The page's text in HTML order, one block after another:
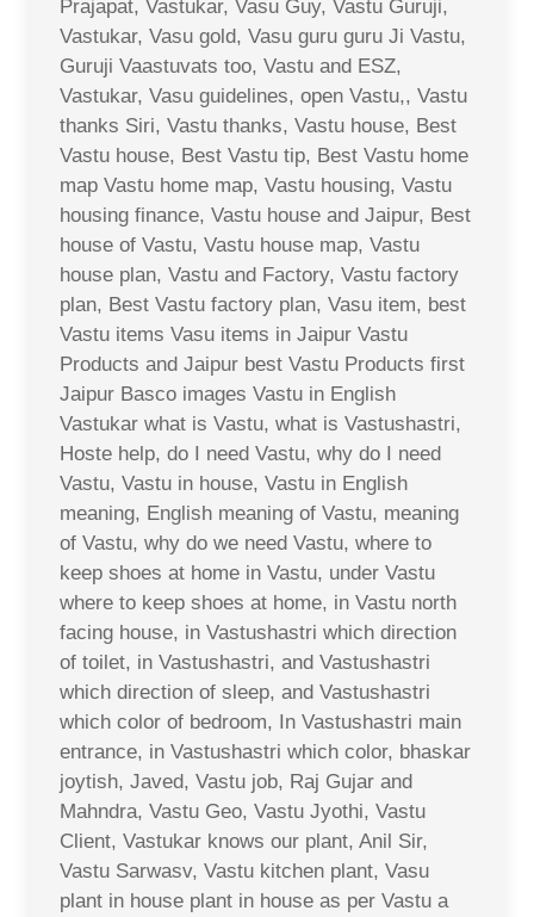
Prajapat, Vastukar, Vasu Guy, Vastu Guruji,
Vastukar, Vasu gold, Vasu guru guru Ji Vastu,
Guruji Vaastuvats too, Vastu and ESZ,
Vastukar, Vasu guidelines, open Vastu,, Vastu
thanks Siri, Vastu thanks, Vastu house, Best
Vastu house, Best Vastu tip, Best Vastu home
map Vastu home map, Vastu housing, Vastu
housing finance, Vastu house and Jaipur, Best
house of Vastu, Vastu house map, Vastu
house plan, Vastu and Factory, Vastu factory
plan, Best Vastu factory plan, Vasu item, best
Vastu items Vasu items in Jaipur Vastu
Products and Jaipur best Vastu Products first
Jaipur Basco images Vastu in English
Vastukar what is Vastu, what is Vastushastri,
Hoste help, do I need Vastu, why do I need
Vastu, Vastu in house, Vastu in English
meaning, English meaning of Vastu, meaning
of Vastu, why do we need Vastu, where to
keep shoes at home in Vastu, under Vastu
where to keep shoes at home, in Vastu north
facing house, in Vastushastri which direction
of toilet, in Vastushastri, and Vastushastri
which direction of sleep, and Vastushastri
which color of bedroom, In Vastushastri main
entrance, in Vastushastri which color, bhaskar
joytish, Javed, Vastu job, Raj Gujar and
Mahndra, Vastu Geo, Vastu Jyothi, Vastu
Client, Vastukar knows our plant, Anil Sir,
Vastu Sarwasv, Vastu kitchen plant, Vasu
plant in house plant in house as per Vastu a